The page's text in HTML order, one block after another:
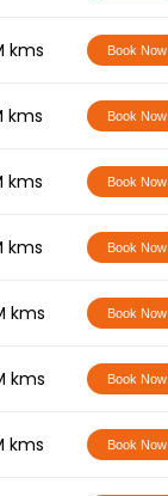
kms Book Now
kms Book Now
kms Book Now
kms Book Now
kms Book Now
kms Book Now
kms Book Now